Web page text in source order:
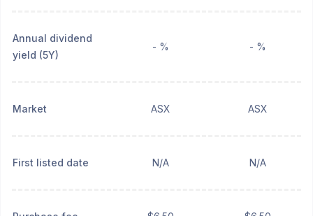
Annual dividend
yield (5Y)
- % - %
Market ASX ASX
First listed date N/A N/A